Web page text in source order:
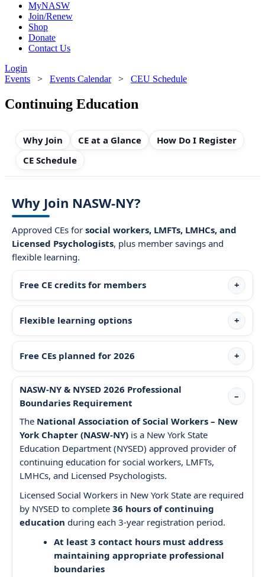
MyNASW
Join/Renew
Shop
Donate
Contact Us
Login
Events > Events Calendar> CEU Schedule
Continuing Education
Why Join CE at a Glance
How Do I Register
CE Schedule
Why Join NASW-NY?
Approved CEs for social workers, LMFTs, LMHCs, and
Licensed Psychologists, plus member savings and
flexible learning.
Free CE credits for members
Flexible learning options
Free CEs planned for 2026
NASW-NY & NYSED 2026 Professional
Boundaries Requirement
The National Association of Social Workers – New
York Chapter (NASW-NY) is a New York State
Education Department (NYSED) approved provider of
continuing education for social workers, LMFTs,
LMHCs, and Licensed Psychologists.
Licensed Social Workers in New York State are required
by NYSED to complete 36 hours of continuing
education during each 3-year registration period.
At least 3 contact hours must address
maintaining appropriate professional
boundaries